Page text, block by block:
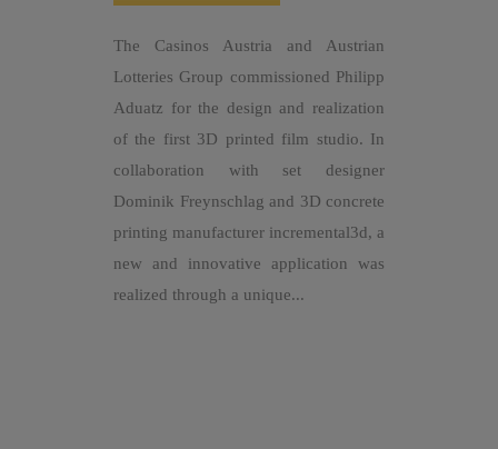
The Casinos Austria and Austrian
Lotteries Group commissioned Philipp
Aduatz for the design and realization
of the first 3D printed film studio. In
collaboration with set designer
Dominik Freynschlag and 3D concrete
printing manufacturer incremental3d, a
new and innovative application was
realized through a unique...